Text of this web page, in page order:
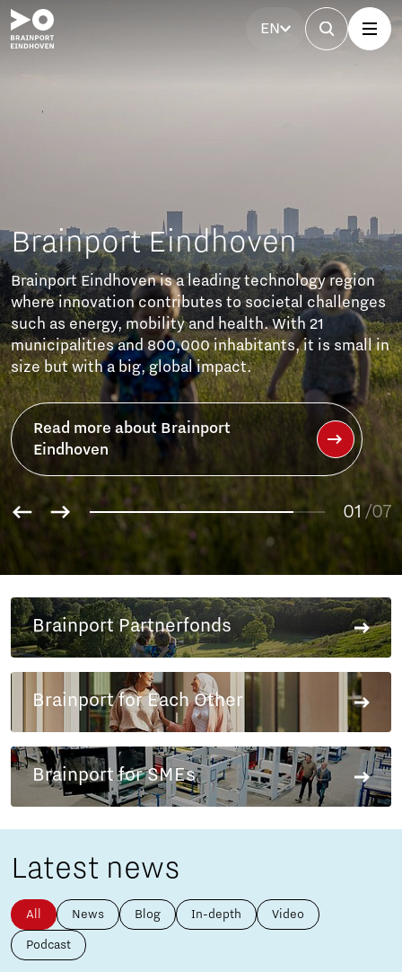
EN
Eindhoven
Eindhoven is a leading technology region
innovation contributes to societal challenges
as energy, mobility and health. With 21
and 800,000 inhabitants, it is small in
but with a big, global impact.
Read more about Brainport
Eindhoven
01
04
05
06
07
/07
Brainport Partnerfonds
Brainport for Each Other
Brainport for SMEs
Latest news
All News Blog In-depth Video
Podcast